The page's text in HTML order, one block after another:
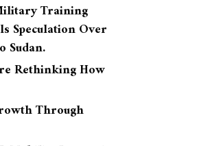
Training
Speculation Over
Sudan.
Rethinking How
Through